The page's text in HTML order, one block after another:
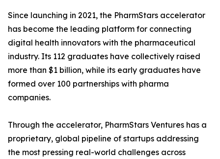
Since launching in 2021, the PharmStars accelerator
has become the leading platform for connecting
digital health innovators with the pharmaceutical
industry. Its 112 graduates have collectively raised
more than $1 billion, while its early graduates have
formed over 100 partnerships with pharma
companies.
Through the accelerator, PharmStars Ventures has a
proprietary, global pipeline of startups addressing
the most pressing real-world challenges across